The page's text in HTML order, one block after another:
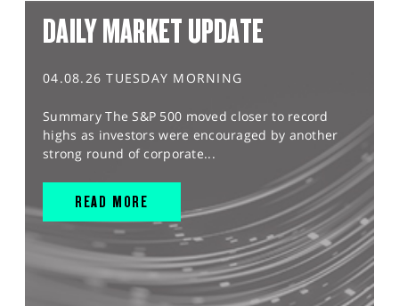
DAILY MARKET UPDATE
04.08.26 TUESDAY MORNING
Summary The S&P 500 moved closer to record
highs as investors were encouraged by another
strong round of corporate...
READ MORE